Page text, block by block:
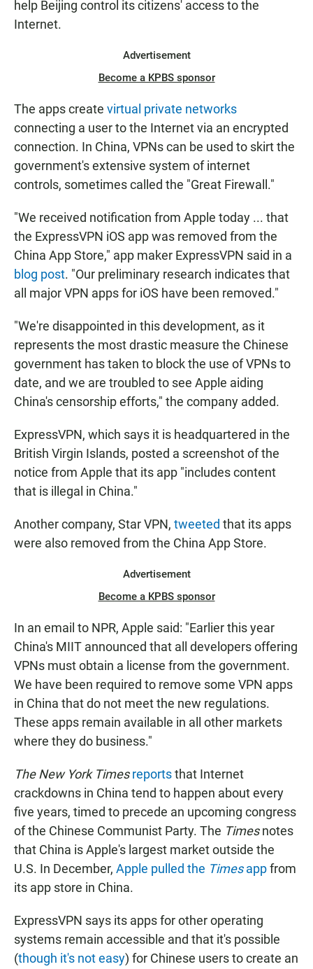
help Beijing control its citizens' access to the
Internet.
Advertisement
Become a KPBS sponsor
The apps create virtual private networks
connecting a user to the Internet via an encrypted
connection. In China, VPNs can be used to skirt the
government's extensive system of internet
controls, sometimes called the "Great Firewall."
"We received notification from Apple today ... that
the ExpressVPN iOS app was removed from the
China App Store," app maker ExpressVPN said in a
blog post. "Our preliminary research indicates that
all major VPN apps for iOS have been removed."
"We're disappointed in this development, as it
represents the most drastic measure the Chinese
government has taken to block the use of VPNs to
date, and we are troubled to see Apple aiding
China's censorship efforts," the company added.
ExpressVPN, which says it is headquartered in the
British Virgin Islands, posted a screenshot of the
notice from Apple that its app "includes content
that is illegal in China."
Another company, Star VPN, tweeted that its apps
were also removed from the China App Store.
Advertisement
Become a KPBS sponsor
In an email to NPR, Apple said: "Earlier this year
China's MIIT announced that all developers offering
VPNs must obtain a license from the government.
We have been required to remove some VPN apps
in China that do not meet the new regulations.
These apps remain available in all other markets
where they do business."
The New York Times reportsthat Internet
crackdowns in China tend to happen about every
five years, timed to precede an upcoming congress
of the Chinese Communist Party. The Timesnotes
that China is Apple's largest market outside the
U.S. In December, Apple pulled the Timesappfrom
its app store in China.
ExpressVPN says its apps for other operating
systems remain accessible and that it's possible
(though it's not easy) for Chinese users to create an